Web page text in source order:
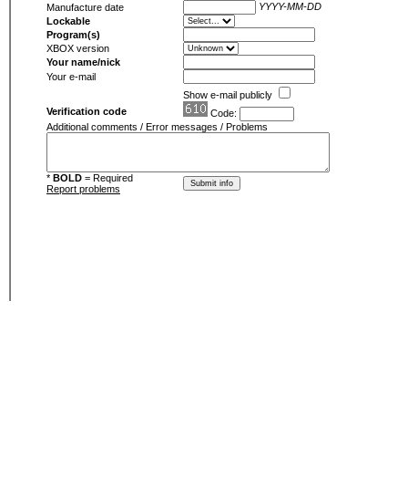
Manufacture date
YYYY-MM-DD
Lockable
Program(s)
XBOX version
Your name/nick
Your e-mail
Show e-mail publicly
Verification code
Code:
Additional comments / Error messages / Problems
* BOLD = Required
Report problems